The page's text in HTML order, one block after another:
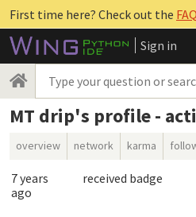
First time here? Check out the FAQ
Sign in
MT drip's profile -
overview network karma
7 years
ago
received badge